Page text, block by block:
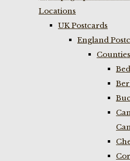
Locations
UK Postcards
England